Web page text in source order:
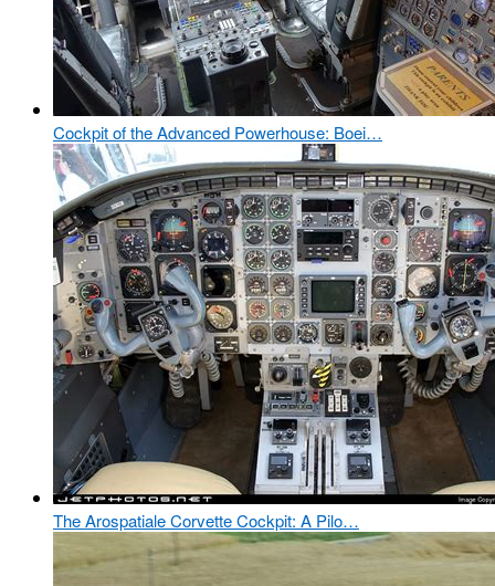
Cockpit of the Advanced Powerhouse: Boei…
The Arospatiale Corvette Cockpit: A Pilo…